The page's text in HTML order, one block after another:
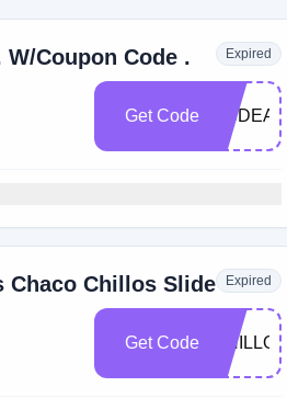
Save 15% Off Store-Wide. Limited To Members. W/Coupon Code . Expired
Get Code OSDEAL
Chaco Chillos Slide Expired
Get Code